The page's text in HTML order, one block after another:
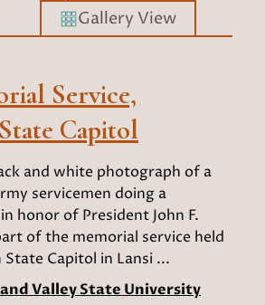
Gallery View
Service,
Capitol
and white photograph of a
servicemen doing a
honor of President John F.
of the memorial service held
Capitol in Lansi ...
Valley State University